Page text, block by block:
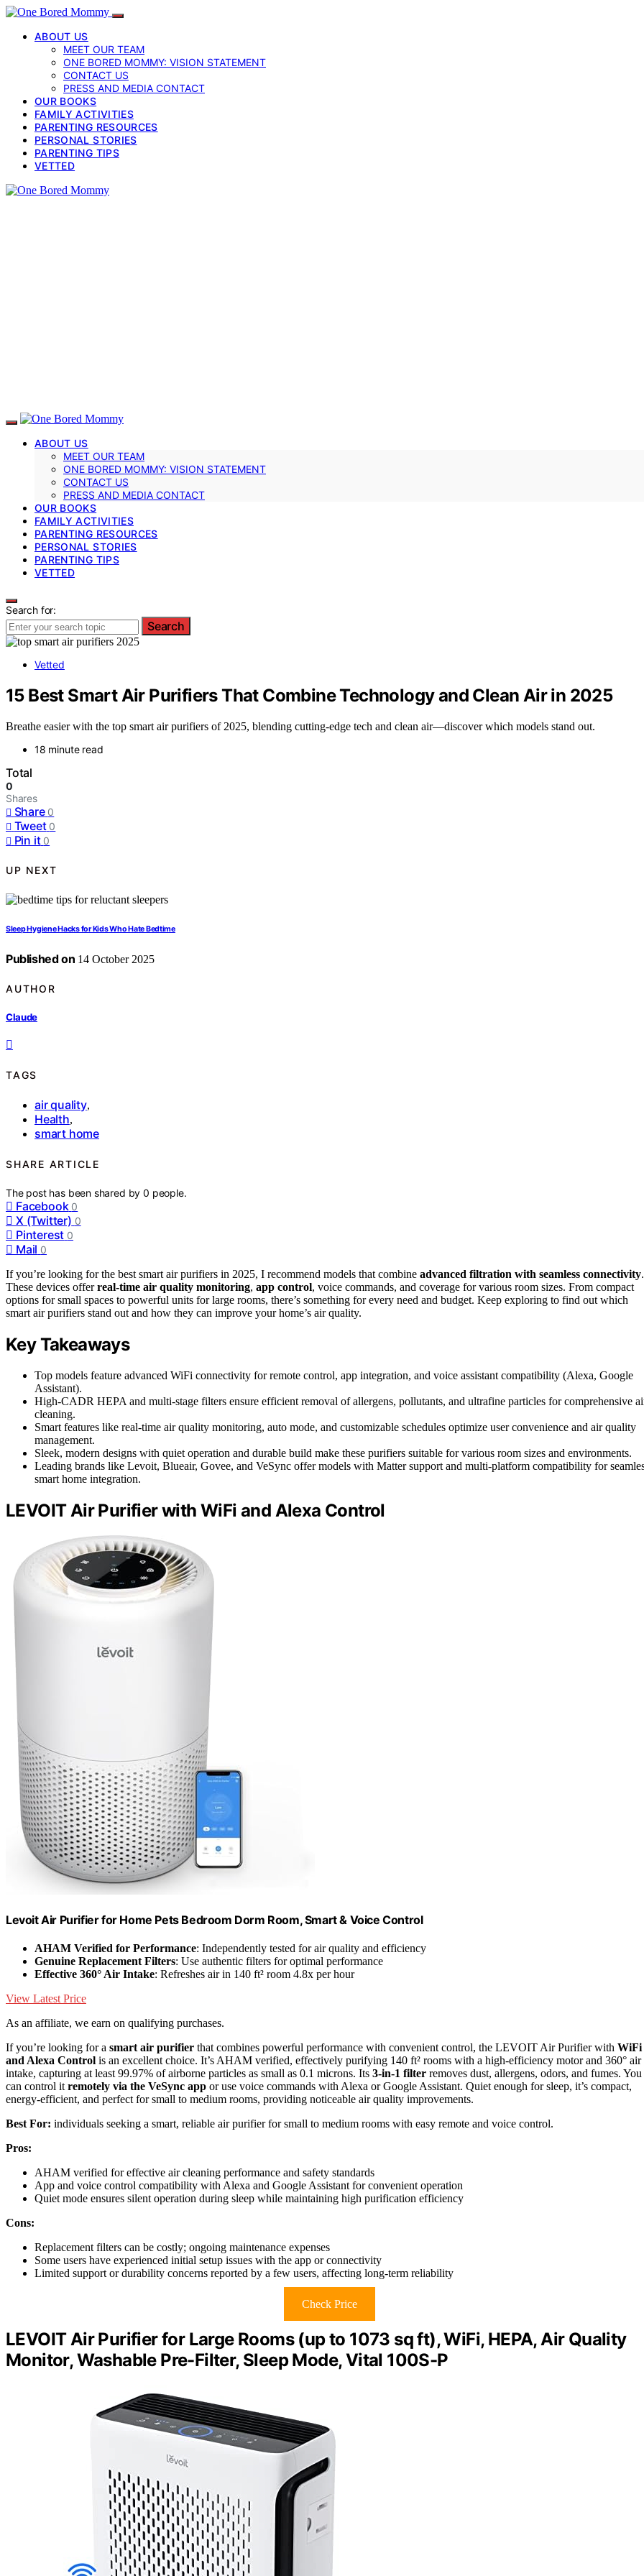
ABOUT US
MEET OUR TEAM
ONE BORED MOMMY: VISION STATEMENT
CONTACT US
PRESS AND MEDIA CONTACT
OUR BOOKS
FAMILY ACTIVITIES
PARENTING RESOURCES
PERSONAL STORIES
PARENTING TIPS
VETTED
ABOUT US
MEET OUR TEAM
ONE BORED MOMMY: VISION STATEMENT
CONTACT US
PRESS AND MEDIA CONTACT
OUR BOOKS
FAMILY ACTIVITIES
PARENTING RESOURCES
PERSONAL STORIES
PARENTING TIPS
VETTED
Search for:
Search
Vetted
15 Best Smart Air Purifiers That Combine Technology and Clean Air in 2025
Breathe easier with the top smart air purifiers of 2025, blending cutting-edge tech and clean air—discover which models stand out.
18 minute read
Total
0
Shares
Share 0
Tweet 0
Pin it 0
UP NEXT
Sleep Hygiene Hacks for Kids Who Hate Bedtime
Published on 14 October 2025
AUTHOR
Claude
TAGS
air quality,
Health,
smart home
SHARE ARTICLE
The post has been shared by0 people.
Facebook 0
X (Twitter) 0
Pinterest 0
Mail 0
If you’re looking for the best smart air purifiers in 2025, I recommend models that combine advanced filtration with seamless connectivity.
These devices offerreal-time air quality monitoring, app control, voice commands, and coverage for various room sizes. From compact
options for small spaces to powerful units for large rooms, there’s something for every need and budget. Keep exploring to find out which
smart air purifiers stand out and how they can improve your home’s air quality.
Key Takeaways
Top models feature advanced WiFi connectivity for remote control, app integration, and voice assistant compatibility (Alexa, Google
Assistant).
High-CADR HEPA and multi-stage filters ensure efficient removal of allergens, pollutants, and ultrafine particles for comprehensive
cleaning.
Smart features like real-time air quality monitoring, auto mode, and customizable schedules optimize user convenience and air quality
management.
Sleek, modern designs with quiet operation and durable build make these purifiers suitable for various room sizes and environments.
Leading brands like Levoit, Blueair, Govee, and VeSync offer models with Matter support and multi-platform compatibility for
smart home integration.
LEVOIT Air Purifier with WiFi and Alexa Control
Levoit Air Purifier for Home Pets Bedroom Dorm Room, Smart & Voice Control
AHAM Verified for Performance: Independently tested for air quality and efficiency
Genuine Replacement Filters: Use authentic filters for optimal performance
Effective 360° Air Intake: Refreshes air in 140 ft² room 4.8x per hour
View Latest Price
As an affiliate, we earn on qualifying purchases.
If you’re looking for a smart air purifier that combines powerful performance with convenient control, the LEVOIT Air Purifier with WiFi
and Alexa Control is an excellent choice. It’s AHAM verified, effectively purifying 140 ft² rooms with a high-efficiency motor and 360° air
intake, capturing at least 99.97% of airborne particles as small as 0.1 microns. Its 3-in-1 filter removes dust, allergens, odors, and fumes. You
can control it remotely via the VeSync app or use voice commands with Alexa or Google Assistant. Quiet enough for sleep, it’s compact,
energy-efficient, and perfect for small to medium rooms, providing noticeable air quality improvements.
Best For: individuals seeking a smart, reliable air purifier for small to medium rooms with easy remote and voice control.
Pros:
AHAM verified for effective air cleaning performance and safety standards
App and voice control compatibility with Alexa and Google Assistant for convenient operation
Quiet mode ensures silent operation during sleep while maintaining high purification efficiency
Cons:
Replacement filters can be costly; ongoing maintenance expenses
Some users have experienced initial setup issues with the app or connectivity
Limited support or durability concerns reported by a few users, affecting long-term reliability
Check Price
LEVOIT Air Purifier for Large Rooms (up to 1073 sq ft), WiFi, HEPA, Air Quality
Monitor, Washable Pre-Filter, Sleep Mode, Vital 100S-P